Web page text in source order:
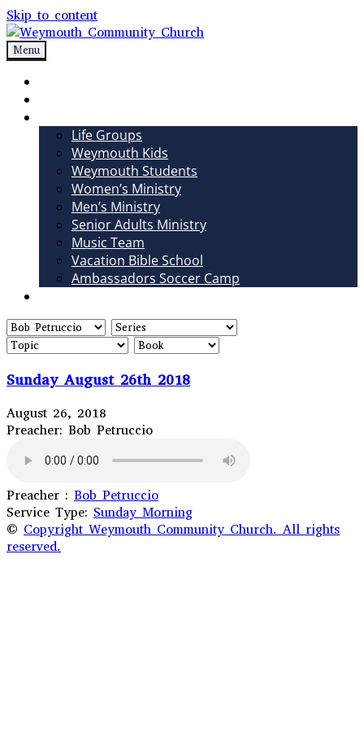
Skip to content
Weymouth Community Church
Non-denominational church in Medina, OH
Menu
Life Groups
Weymouth Kids
Weymouth Students
Women’s Ministry
Men’s Ministry
Senior Adults Ministry
Music Team
Vacation Bible School
Ambassadors Soccer Camp
Sunday August 26th 2018
August 26, 2018
Preacher: Bob Petruccio
Preacher : Bob Petruccio
Service Type: Sunday Morning
© Copyright Weymouth Community Church. All rights
reserved.